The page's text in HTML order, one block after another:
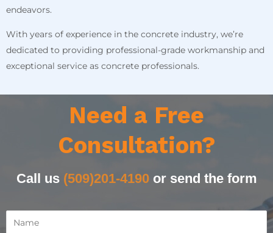
endeavors.
With years of experience in the concrete industry, we’re
dedicated to providing professional-grade workmanship and
exceptional service as concrete professionals.
Need a Free
Consultation?
Call us (509)201-4190or send the form